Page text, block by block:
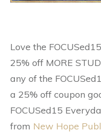
Love the
25% off MORE
any of the
a 25% off coupon
FOCUSed15
from New Hope